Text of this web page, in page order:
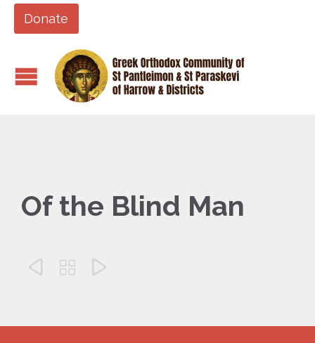
Donate
Of the Blind Man
  